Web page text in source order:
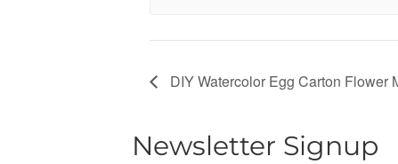
DIY Watercolor Egg Carton Flower
Newsletter Signup